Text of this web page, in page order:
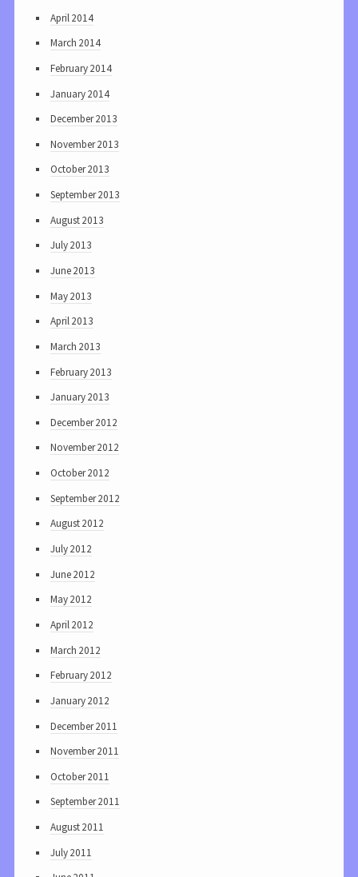
April 2014
March 2014
February 2014
January 2014
December 2013
November 2013
October 2013
September 2013
August 2013
July 2013
June 2013
May 2013
April 2013
March 2013
February 2013
January 2013
December 2012
November 2012
October 2012
September 2012
August 2012
July 2012
June 2012
May 2012
April 2012
March 2012
February 2012
January 2012
December 2011
November 2011
October 2011
September 2011
August 2011
July 2011